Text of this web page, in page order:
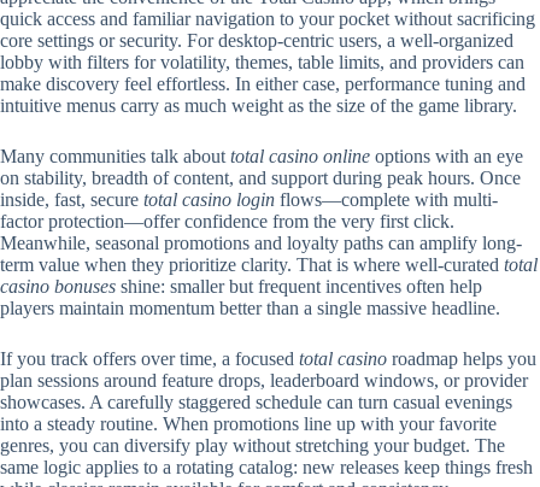
quick access and familiar navigation to your pocket without sacrificing
core settings or security. For desktop-centric users, a well-organized
lobby with filters for volatility, themes, table limits, and providers can
make discovery feel effortless. In either case, performance tuning and
intuitive menus carry as much weight as the size of the game library.
Many communities talk about total casino online options with an eye
on stability, breadth of content, and support during peak hours. Once
inside, fast, secure total casino login flows—complete with multi-
factor protection—offer confidence from the very first click.
Meanwhile, seasonal promotions and loyalty paths can amplify long-
term value when they prioritize clarity. That is where well-curated total
casino bonuses shine: smaller but frequent incentives often help
players maintain momentum better than a single massive headline.
If you track offers over time, a focused total casino roadmap helps you
plan sessions around feature drops, leaderboard windows, or provider
showcases. A carefully staggered schedule can turn casual evenings
into a steady routine. When promotions line up with your favorite
genres, you can diversify play without stretching your budget. The
same logic applies to a rotating catalog: new releases keep things fresh